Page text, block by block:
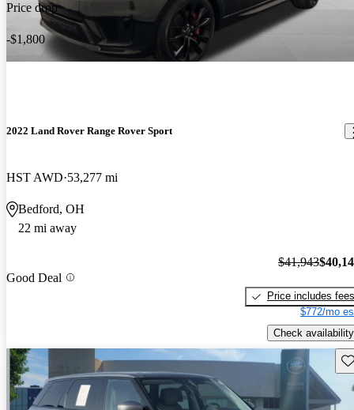
Price drop
-$1,800
2022 Land Rover Range Rover Sport
HST AWD 53,277 mi
Bedford, OH
22 mi away
Good Deal
$41,943
Price includes fees
$772/mo
Check availability